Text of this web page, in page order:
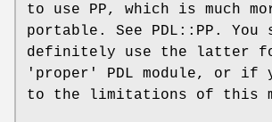
to use PP, which is much
portable. See PDL::PP. You
definitely use the latter
'proper' PDL module, or if
to the limitations of this